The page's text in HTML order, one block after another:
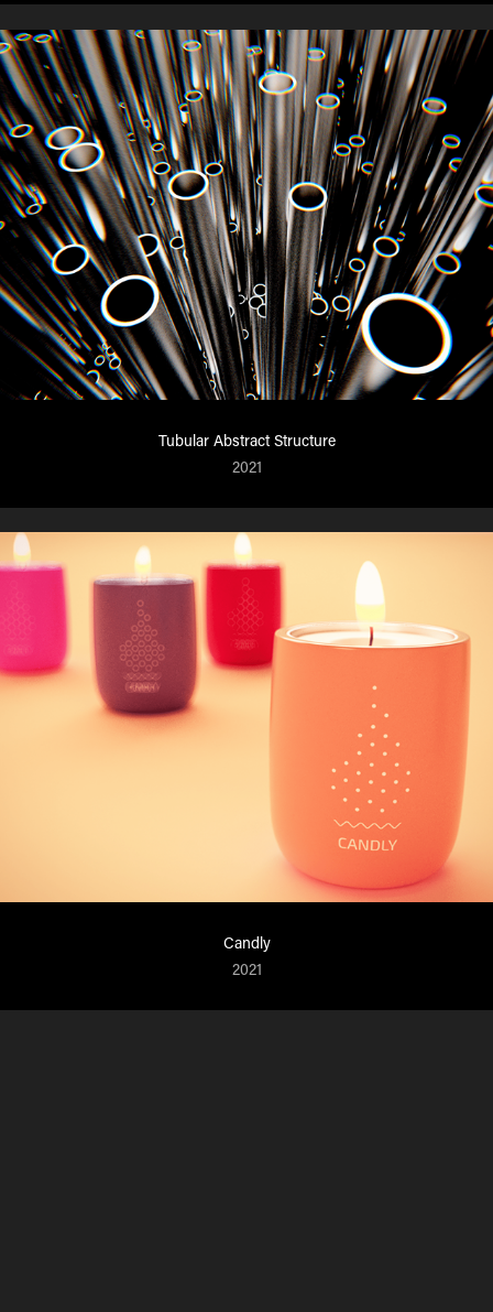
Tubular Abstract Structure
2021
Candly
2021